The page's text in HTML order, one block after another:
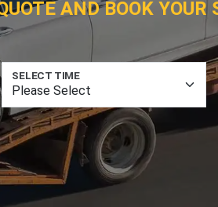
AND BOOK YOUR
SELECT TIME